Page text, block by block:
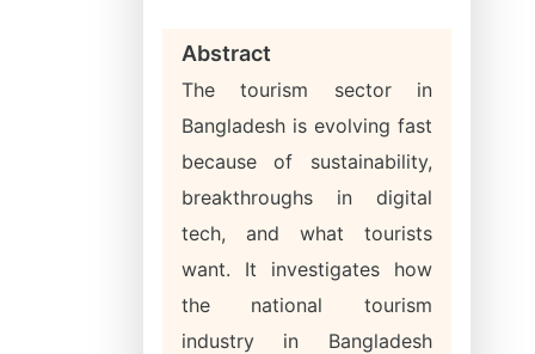
Abstract
The tourism sector in
Bangladesh is evolving fast
because of sustainability,
breakthroughs in digital
tech, and what tourists
want. It investigates how
the national tourism
industry in Bangladesh